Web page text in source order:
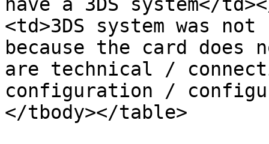
<td>3DS system was
because the card does
are technical /
configuration /
</tbody></table>